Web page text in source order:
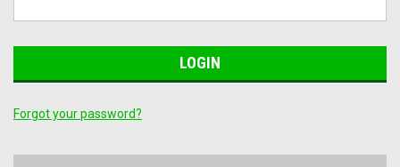
Forgot your password?